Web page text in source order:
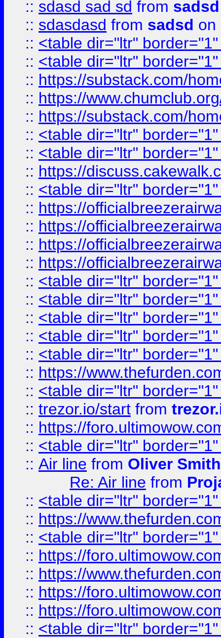
:: sdasd sad sd from sadsd
:: sdasdasd from sadsd on
:: <table dir="ltr"
:: <table dir="ltr"
:: https://substack.com/
:: https://
:: https://substack.com/
:: <table dir="ltr"
:: <table dir="ltr"
:: https://
:: <table dir="ltr"
:: https://
:: https://
:: https://
:: https://
:: <table dir="ltr"
:: <table dir="ltr"
:: <table dir="ltr"
:: <table dir="ltr"
:: <table dir="ltr"
:: https://
:: <table dir="ltr"
:: trezor.io/start from
:: https://
:: <table dir="ltr"
:: Air line from Oliver Smith
Re: Air line from
:: <table dir="ltr"
:: https://
:: <table dir="ltr"
:: https://
:: https://
:: https://
:: https://
:: <table dir="ltr"